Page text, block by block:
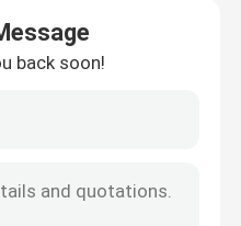
Nitrile Rubber O Ring Seals / Industrial O Rings 112.5*4 Long Service Life
back soon!